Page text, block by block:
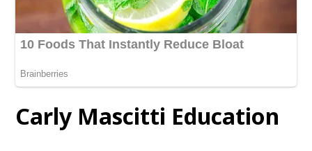
Carly Mascitti Education